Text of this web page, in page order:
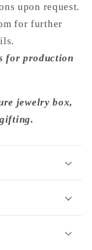
upon request.
for further
for production
jewelry box,